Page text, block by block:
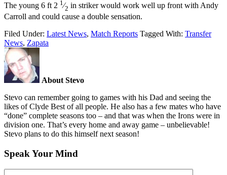
The young 6 ft 2 1 ⁄2 in striker would work well up front with Andy
Carroll and could cause a double sensation.
Filed Under: Latest News, Match Reports Tagged With: Transfer
News, Zapata
About Stevo
Stevo can remember going to games with his Dad and seeing the
likes of Clyde Best of all people. He also has a few mates who have
“done” complete seasons too – and that was when the Irons were in
division one. That’s every home and away game – unbelievable!
Stevo plans to do this himself next season!
Speak Your Mind